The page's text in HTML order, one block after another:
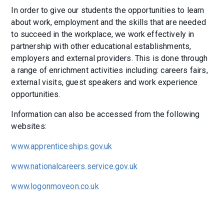
In order to give our students the opportunities to learn
about work, employment and the skills that are needed
to succeed in the workplace, we work effectively in
partnership with other educational establishments,
employers and external providers. This is done through
a range of enrichment activities including: careers fairs,
external visits, guest speakers and work experience
opportunities.
Information can also be accessed from the following
websites:
www.apprenticeships.gov.uk
www.nationalcareers.service.gov.uk
www.logonmoveon.co.uk